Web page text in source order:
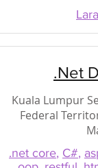
.Net
Kuala Lumpur
Federal
.net core, C#,